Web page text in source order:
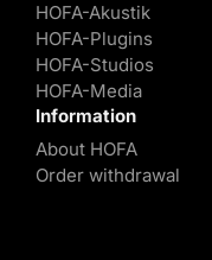
HOFA-Akustik
HOFA-Plugins
HOFA-Studios
HOFA-Media
Information
About HOFA
Order withdrawal